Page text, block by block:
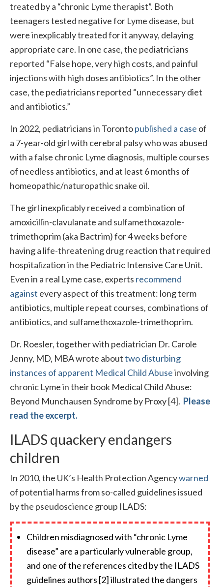
treated by a “chronic Lyme therapist”. Both
teenagers tested negative for Lyme disease, but
were inexplicably treated for it anyway, delaying
appropriate care. In one case, the pediatricians
reported “False hope, very high costs, and painful
injections with high doses antibiotics”. In the other
case, the pediatricians reported “unnecessary diet
and antibiotics.”
In 2022, pediatricians in Torontopublished a case of
a 7-year-old girl with cerebral palsy who was abused
with a false chronic Lyme diagnosis, multiple courses
of needless antibiotics, and at least 6 months of
homeopathic/naturopathic snake oil.
The girl inexplicably received a combination of
amoxicillin-clavulanate and sulfamethoxazole-
trimethoprim (aka Bactrim) for 4 weeks before
having a life-threatening drug reaction that required
hospitalization in the Pediatric Intensive Care Unit.
Even in a real Lyme case, experts recommend
against every aspect of this treatment: long term
antibiotics, multiple repeat courses, combinations of
antibiotics, and sulfamethoxazole-trimethoprim.
Dr. Roesler, together with pediatrician Dr. Carole
Jenny, MD, MBA wrote abouttwo disturbing
instances of apparent Medical Child Abuseinvolving
chronic Lyme in their book Medical Child Abuse:
Beyond Munchausen Syndrome by Proxy [4]. Please
read the excerpt.
ILADS quackery endangers
children
In 2010, the UK’s Health Protection Agencywarned
of potential harms from so-called guidelines issued
by the pseudoscience group ILADS:
Children misdiagnosed with “chronic Lyme
disease” are a particularly vulnerable group,
and one of the references cited by the ILADS
guidelines authors [2] illustrated the dangers